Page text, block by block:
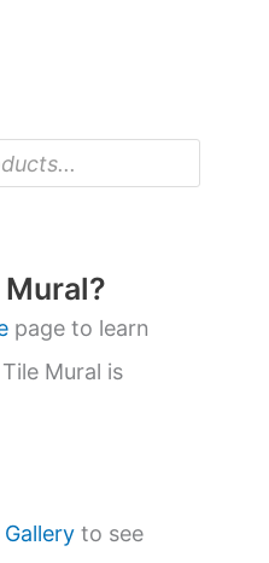
page to learn
Mural is
to see